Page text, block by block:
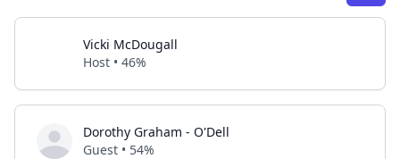
Vicki McDougall
Host • 46%
Dorothy Graham - O'Dell
Guest • 54%